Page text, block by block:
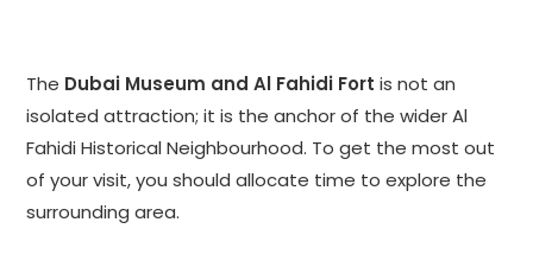
The Dubai Museum and Al Fahidi Fort is not an
isolated attraction; it is the anchor of the wider Al
Fahidi Historical Neighbourhood. To get the most out
of your visit, you should allocate time to explore the
surrounding area.